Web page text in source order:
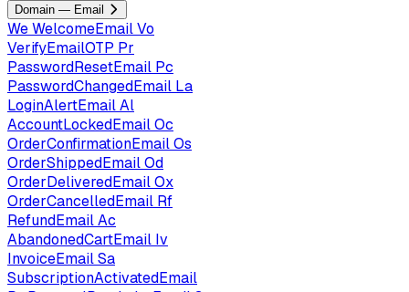
Domain — Email
WeWelcomeEmailVo
VerifyEmailOTP Pr
PasswordResetEmail Pc
PasswordChangedEmail La
LoginAlertEmailAl
AccountLockedEmailOc
OrderConfirmationEmailOs
OrderShippedEmailOd
OrderDeliveredEmailOx
OrderCancelledEmail Rf
RefundEmailAc
AbandonedCartEmail Iv
InvoiceEmailSa
SubscriptionActivatedEmail